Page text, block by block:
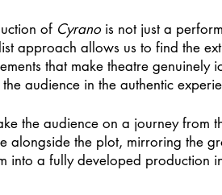
of Cyrano is not just a
approach allows us to find the
that make theatre genuinely
audience in the authentic
the audience on a journey from
alongside the plot, mirroring the
into a fully developed production